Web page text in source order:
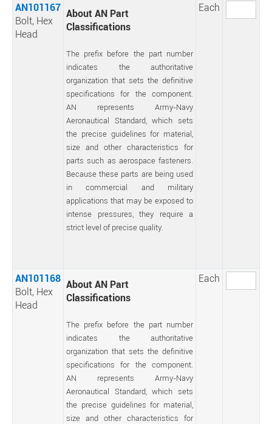
AN101167
Bolt, Hex
Head
About AN Part
Classifications
The prefix before the part number
indicates the authoritative
organization that sets the definitive
specifications for the component.
AN represents Army-Navy
Aeronautical Standard, which sets
the precise guidelines for material,
size and other characteristics for
parts such as aerospace fasteners.
Because these parts are being used
in commercial and military
applications that may be exposed to
intense pressures, they require a
strict level of precise quality.
Each
AN101168
Bolt, Hex
Head
About AN Part
Classifications
The prefix before the part number
indicates the authoritative
organization that sets the definitive
specifications for the component.
AN represents Army-Navy
Aeronautical Standard, which sets
the precise guidelines for material,
size and other characteristics for
Each